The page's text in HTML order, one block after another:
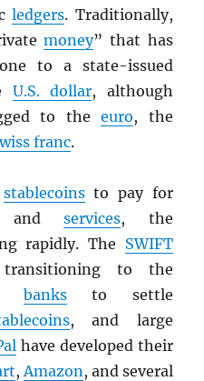
ledgers. Traditionally,
money” that has
to a state-issued
U.S. dollar, although
to theeuro, the
franc.
stablecoinsto pay for
services, the
rapidly. The SWIFT
to the
banks to settle
, and large
have developed their
,Amazon, and several